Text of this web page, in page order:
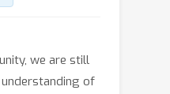
we are still
of